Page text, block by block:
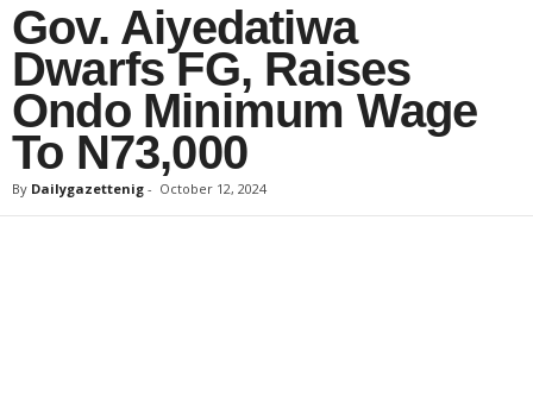
Gov. Aiyedatiwa
Dwarfs FG, Raises
Ondo Minimum Wage
To N73,000
By Dailygazettenig - October 12, 2024